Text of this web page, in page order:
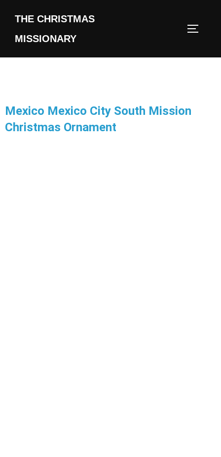
THE CHRISTMAS
MISSIONARY
Mexico Mexico City South Mission
Christmas Ornament